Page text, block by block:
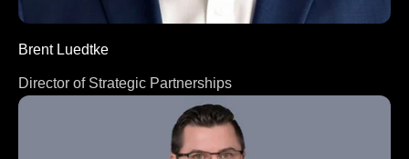
Brent Luedtke
Director of Strategic Partnerships